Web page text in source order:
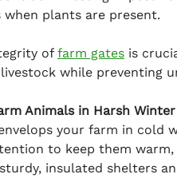
plants are present.
of farm gates is
livestock while preventing
Animals in Harsh
your farm in cold
to keep them
insulated shelters